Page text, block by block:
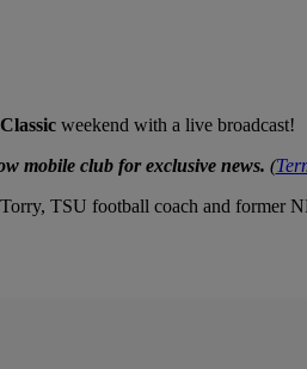
weekend with a live broadcast!
mobile club for exclusive news. (
TSU football coach and former